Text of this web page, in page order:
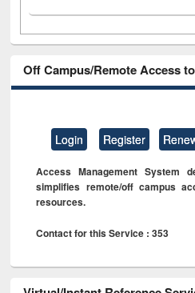
Off Campus/Remote Access
Login Register
Access Management System
simplifies remote/off campus
resources.
Contact for this Service : 353